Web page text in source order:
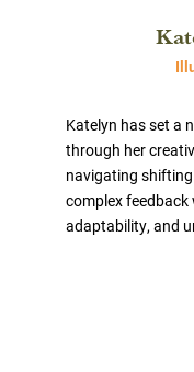
Katelyn has set a
through her
navigating
complex
adaptability, and